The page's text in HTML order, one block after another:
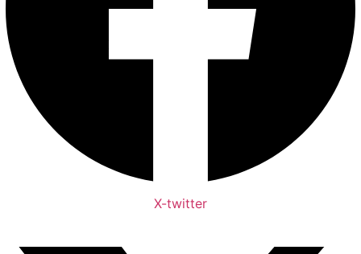
X-twitter